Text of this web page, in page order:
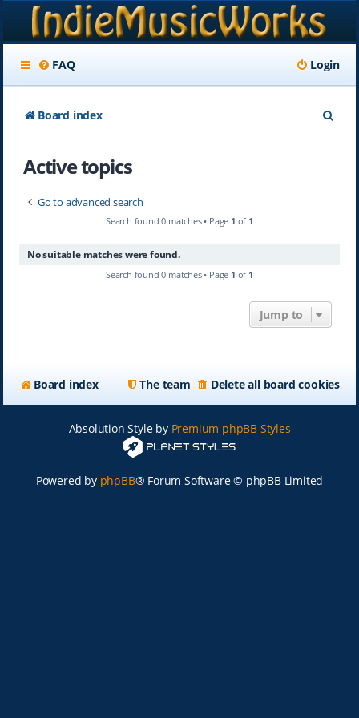
FAQ Login
Board index
Active topics
Go to advanced search
Search found 0 matches • Page 1 of 1
No suitable matches were found.
Search found 0 matches • Page 1 of 1
Jump to
Board index Delete all board cookies
The team
Absolution Style by Premium phpBB Styles
Powered by phpBB® Forum Software © phpBB Limited